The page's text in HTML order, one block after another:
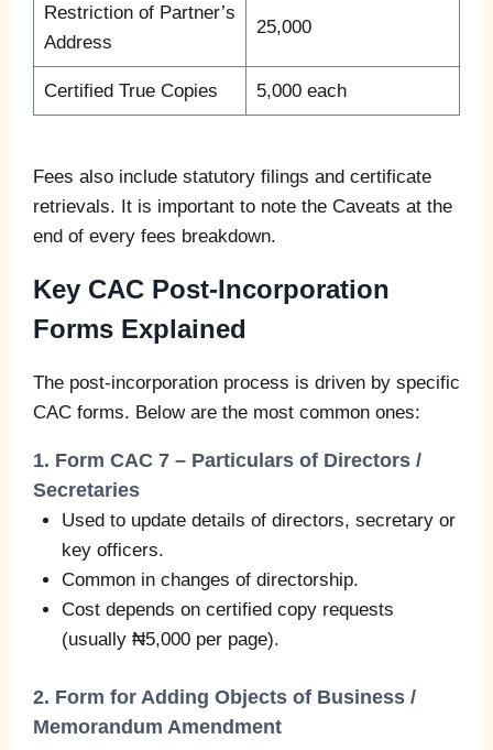
Restriction of Partner’s
Address
25,000
Certified True Copies 5,000 each
Fees also include statutory filings and certificate
retrievals. It is important to note the Caveats at the
end of every fees breakdown.
Key CAC Post-Incorporation
Forms Explained
The post-incorporation process is driven by specific
CAC forms. Below are the most common ones:
1. Form CAC 7 – Particulars of Directors /
Secretaries
Used to update details of directors, secretary or
key officers.
Common in changes of directorship.
Cost depends on certified copy requests
(usually ₦5,000 per page).
2. Form for Adding Objects of Business /
Memorandum Amendment